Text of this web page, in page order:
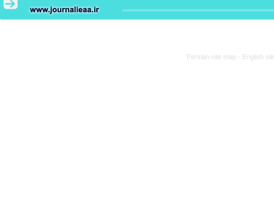
Persian site map - English